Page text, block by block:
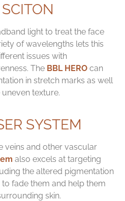
light to treat the face
of wavelengths lets this
issues with
The BBL HERO can
in stretch marks as well
texture.
SYSTEM
veins and other vascular
also excels at targeting
the altered pigmentation
fade them and help them
skin.